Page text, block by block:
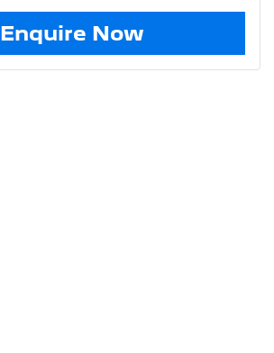
Enquire Now